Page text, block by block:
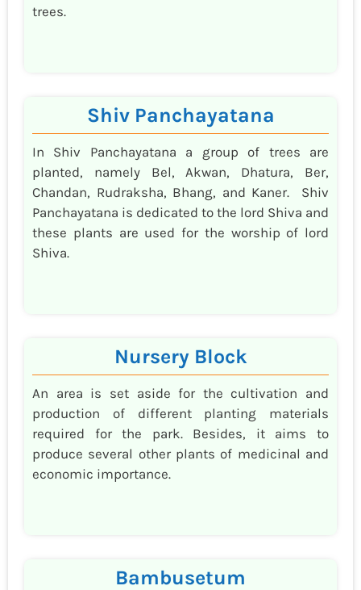
trees.
Shiv Panchayatana
In Shiv Panchayatana a group of trees are
planted, namely Bel, Akwan, Dhatura, Ber,
Chandan, Rudraksha, Bhang, and Kaner. Shiv
Panchayatana is dedicated to the lord Shiva and
these plants are used for the worship of lord
Shiva.
Nursery Block
An area is set aside for the cultivation and
production of different planting materials
required for the park. Besides, it aims to
produce several other plants of medicinal and
economic importance.
Bambusetum